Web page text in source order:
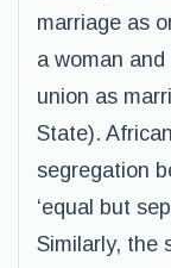
marriage as
a woman
union as
State).
segregation
‘equal but
Similarly, the